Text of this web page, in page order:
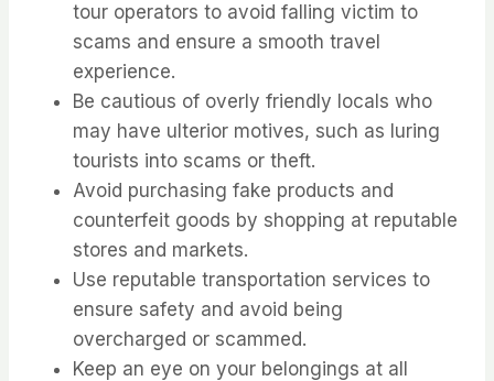
tour operators to avoid falling victim to
scams and ensure a smooth travel
experience.
Be cautious of overly friendly locals who
may have ulterior motives, such as luring
tourists into scams or theft.
Avoid purchasing fake products and
counterfeit goods by shopping at reputable
stores and markets.
Use reputable transportation services to
ensure safety and avoid being
overcharged or scammed.
Keep an eye on your belongings at all